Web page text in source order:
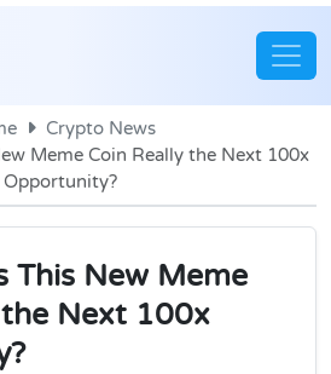
Crypto News
Meme Coin Really the Next 100x
Opportunity?
This New Meme
Next 100x